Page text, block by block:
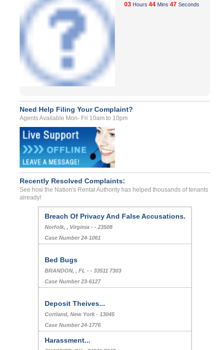
03 Hours 44 Mins 47 Seconds
Need Help Filing Your Complaint?
Agents Available Mon- Fri 10am to 10pm
Recently Resolved Complaints:
See how the Nation's Rental Authority has helped thousands of tenants
already!
Breach Of Privacy And False Accusations.
Norfolk, , Virginia - - 23508
Case Number 24-1061
Bed Bugs
BRANDON, , FL - - 33511 7303
Case Number 23-6127
Deposit Theives...
Cortland, New York - 13045
Case Number 24-1776
Harassment...